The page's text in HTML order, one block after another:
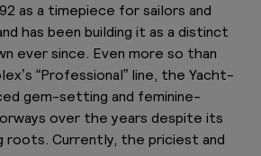
as a timepiece for sailors and
has been building it as a distinct
ever since. Even more so than
“Professional” line, the Yacht-
gem-setting and feminine-
over the years despite its
roots. Currently, the priciest and